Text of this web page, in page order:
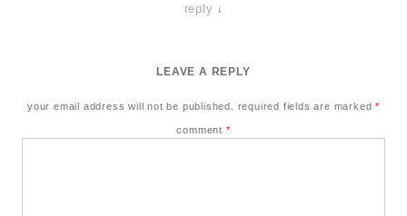
reply ↓
LEAVE A REPLY
your email address will not be published. required fields are marked*
comment *